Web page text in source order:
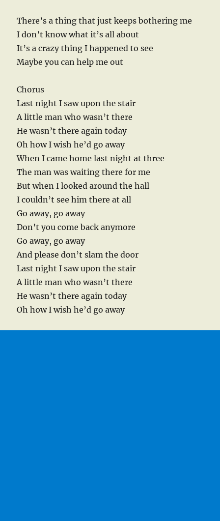
There’s a thing that just keeps bothering me
I don’t know what it’s all about
It’s a crazy thing I happened to see
Maybe you can help me out
Chorus
Last night I saw upon the stair
A little man who wasn’t there
He wasn’t there again today
Oh how I wish he’d go away
When I came home last night at three
The man was waiting there for me
But when I looked around the hall
I couldn’t see him there at all
Go away, go away
Don’t you come back anymore
Go away, go away
And please don’t slam the door
Last night I saw upon the stair
A little man who wasn’t there
He wasn’t there again today
Oh how I wish he’d go away